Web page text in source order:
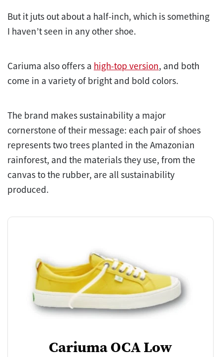
But it juts out about a half-inch, which is something
I haven’t seen in any other shoe.
Cariuma also offers a high-top version, and both
come in a variety of bright and bold colors.
The brand makes sustainability a major
cornerstone of their message: each pair of shoes
represents two trees planted in the Amazonian
rainforest, and the materials they use, from the
canvas to the rubber, are all sustainability
produced.
Cariuma OCA Low